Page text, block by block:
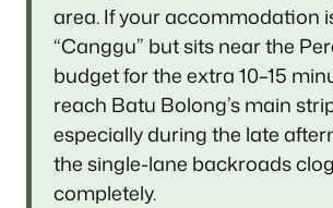
area. If your accommodation
“Canggu” but sits near the
budget for the extra 10–15
reach Batu Bolong’s main
especially during the late
the single-lane backroads clog
completely.